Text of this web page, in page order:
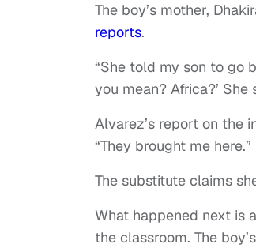
The boy’s mother,
reports.
“She told my son to go
you mean? Africa?’ She
Alvarez’s report on the
“They brought me here.”
The substitute claims
What happened next is
the classroom. The